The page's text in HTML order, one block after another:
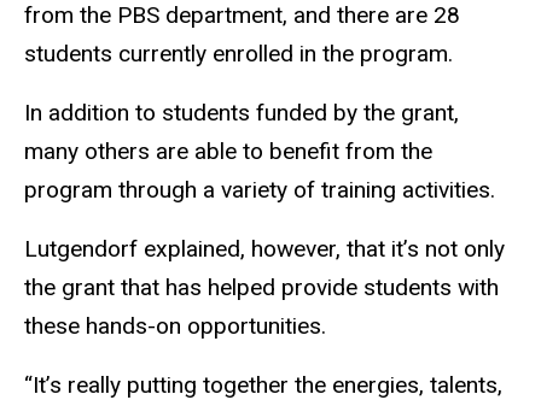
from the PBS department, and there are 28
students currently enrolled in the program.
In addition to students funded by the grant,
many others are able to benefit from the
program through a variety of training activities.
Lutgendorf explained, however, that it’s not only
the grant that has helped provide students with
these hands-on opportunities.
“It’s really putting together the energies, talents,